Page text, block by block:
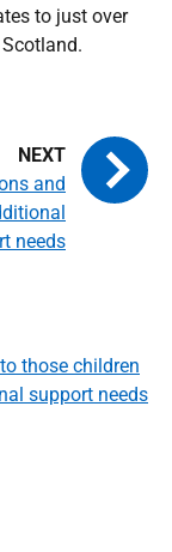
to just over
those children
support needs
and
needs